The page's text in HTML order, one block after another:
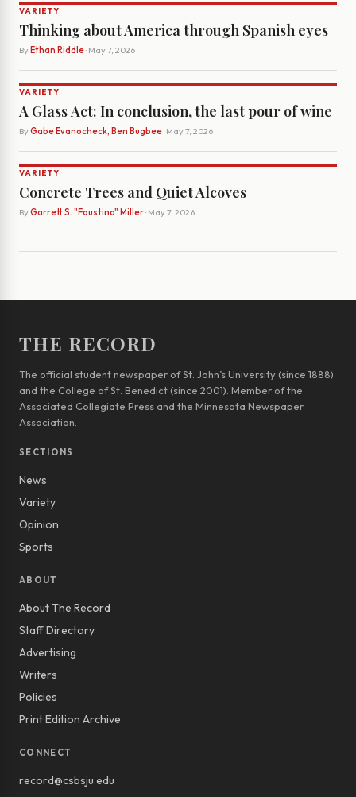
VARIETY
Thinking about America through Spanish eyes
By Ethan Riddle· May 7, 2026
VARIETY
A Glass Act: In conclusion, the last pour of wine
By Gabe Evanocheck, Ben Bugbee· May 7, 2026
VARIETY
Concrete Trees and Quiet Alcoves
By Garrett S. "Faustino" Miller· May 7, 2026
THE RECORD
The official student newspaper of St. John’s University (since 1888)
and the College of St. Benedict (since 2001). Member of the
Associated Collegiate Press and the Minnesota Newspaper
Association.
SECTIONS
News
Variety
Opinion
Sports
ABOUT
About The Record
Staff Directory
Advertising
Writers
Policies
Print Edition Archive
CONNECT
record@csbsju.edu